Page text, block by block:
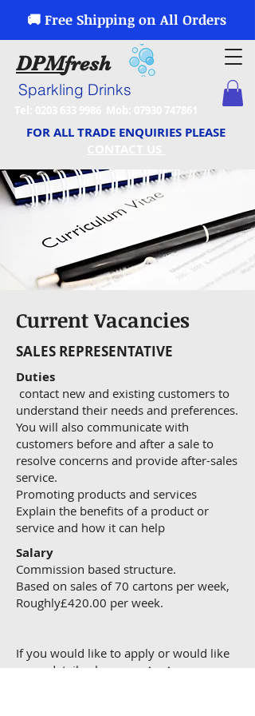
🚚 Free Shipping on All Orders
DPMfresh
Sparkling Drinks
FOR ALL TRADE ENQUIRIES PLEASE
Current Vacancies
SALES REPRESENTATIVE
Duties
contact new and existing customers to
understand their needs and preferences.
You will also communicate with
customers before and after a sale to
resolve concerns and provide after-sales
service.
Promoting products and services
Explain the benefits of a product or
service and how it can help
Salary
Commission based structure.
Based on sales of 70 cartons per week,
Roughly£420.00 per week.
If you would like to apply or would like
more details please
contact us now.